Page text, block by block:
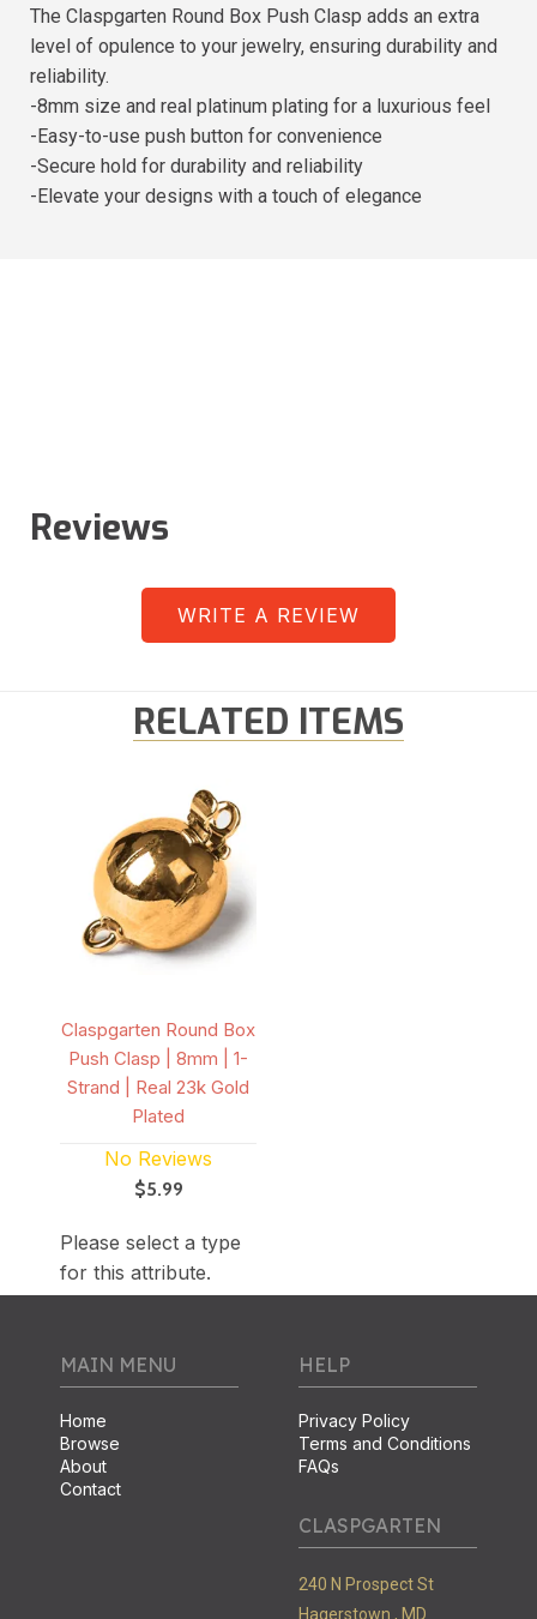
The Claspgarten Round Box Push Clasp adds an extra
level of opulence to your jewelry, ensuring durability and
reliability.
-8mm size and real platinum plating for a luxurious feel
-Easy-to-use push button for convenience
-Secure hold for durability and reliability
-Elevate your designs with a touch of elegance
Reviews
WRITE A REVIEW
RELATED ITEMS
Claspgarten Round Box
Push Clasp | 8mm | 1-
Strand | Real 23k Gold
Plated
No Reviews
$5.99
Please select a type
for this attribute.
MAIN MENU
Home
Browse
About
Contact
HELP
Privacy Policy
Terms and Conditions
FAQs
CLASPGARTEN
240 N Prospect St
Hagerstown , MD